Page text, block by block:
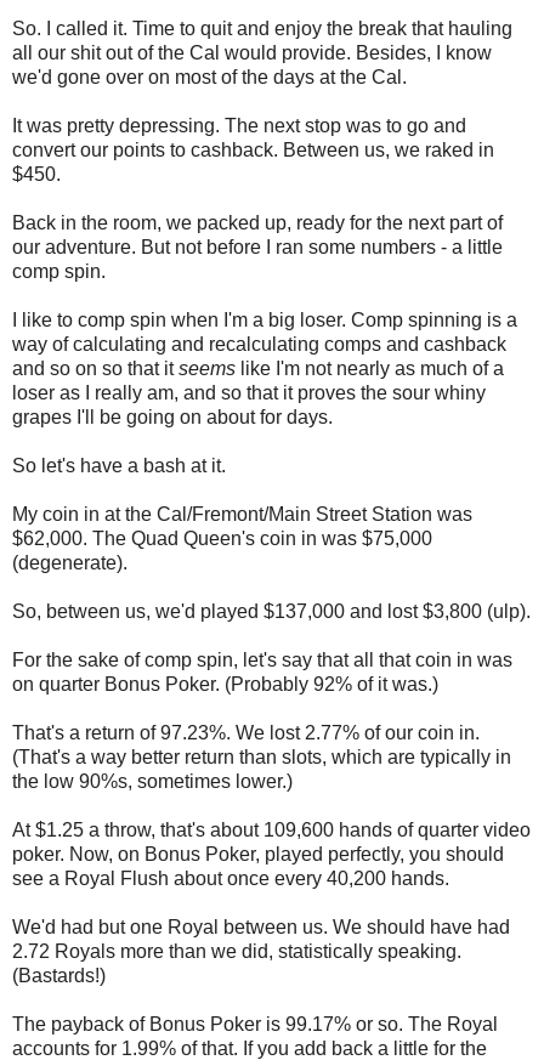
So. I called it. Time to quit and enjoy the break that hauling
all our shit out of the Cal would provide. Besides, I know
we'd gone over on most of the days at the Cal.
It was pretty depressing. The next stop was to go and
convert our points to cashback. Between us, we raked in
$450.
Back in the room, we packed up, ready for the next part of
our adventure. But not before I ran some numbers - a little
comp spin.
I like to comp spin when I'm a big loser. Comp spinning is a
way of calculating and recalculating comps and cashback
and so on so that itseems like I'm not nearly as much of a
loser as I really am, and so that it proves the sour whiny
grapes I'll be going on about for days.
So let's have a bash at it.
My coin in at the Cal/Fremont/Main Street Station was
$62,000. The Quad Queen's coin in was $75,000
(degenerate).
So, between us, we'd played $137,000 and lost $3,800 (ulp).
For the sake of comp spin, let's say that all that coin in was
on quarter Bonus Poker. (Probably 92% of it was.)
That's a return of 97.23%. We lost 2.77% of our coin in.
(That's a way better return than slots, which are typically in
the low 90%s, sometimes lower.)
At $1.25 a throw, that's about 109,600 hands of quarter video
poker. Now, on Bonus Poker, played perfectly, you should
see a Royal Flush about once every 40,200 hands.
We'd had but one Royal between us. We should have had
2.72 Royals more than we did, statistically speaking.
(Bastards!)
The payback of Bonus Poker is 99.17% or so. The Royal
accounts for 1.99% of that. If you add back a little for the